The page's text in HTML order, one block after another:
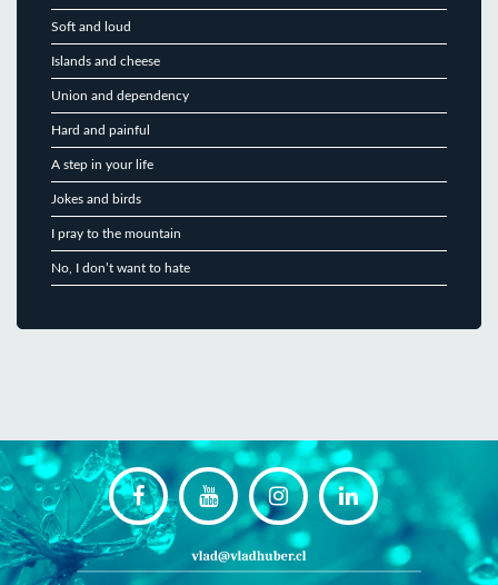
Soft and loud
Islands and cheese
Union and dependency
Hard and painful
A step in your life
Jokes and birds
I pray to the mountain
No, I don’t want to hate